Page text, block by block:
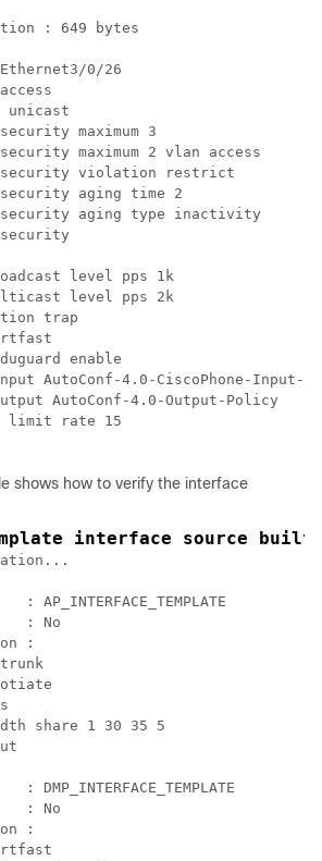
: 649 bytes
0/26
unicast
maximum 3
maximum 2 vlan access
security violation restrict
aging time 2
aging type inactivity
level pps 1k
level pps 2k
trap
enable
AutoConf-4.0-CiscoPhone-Input-
AutoConf-4.0-Output-Policy
limit rate 15
shows how to verify the interface
interface source
AP_INTERFACE_TEMPLATE
: No
:
share 1 30 35 5
: No
: